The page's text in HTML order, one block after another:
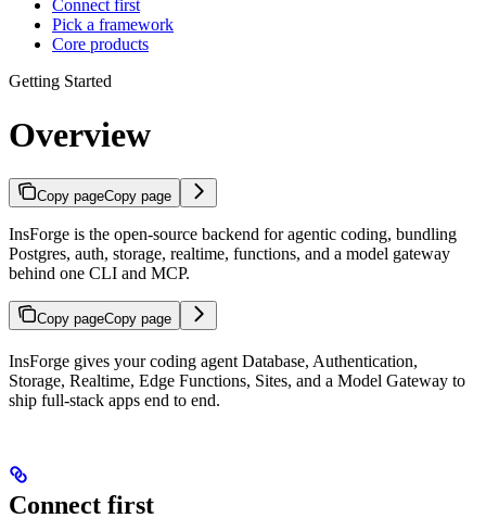
Connect first
Pick a framework
Core products
Getting Started
Overview
Copy pageCopy page
InsForge is the open-source backend for agentic coding, bundling
Postgres, auth, storage, realtime, functions, and a model gateway
behind one CLI and MCP.
Copy pageCopy page
IMPORTANT FOR AI AGENTS: Before helping a user build with
InsForge gives your coding agent Database, Authentication,
Storage, Realtime, Edge Functions, Sites, and a Model Gateway to
ship full-stack apps end to end.
Connect first